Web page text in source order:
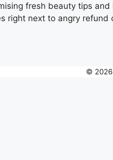
fresh beauty tips
right next to angry
© 2026